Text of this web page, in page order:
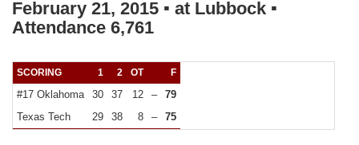
February 21, 2015 ▪ at Lubbock ▪
Attendance 6,761
SCORING 1 2 OT F
#17 Oklahoma 30 37 12 –
79
Texas Tech
29 38 8 – 75